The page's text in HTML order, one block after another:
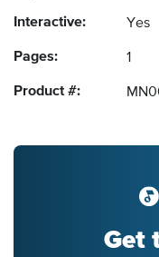
Interactive: Yes
Pages: 1
Product #:
Get